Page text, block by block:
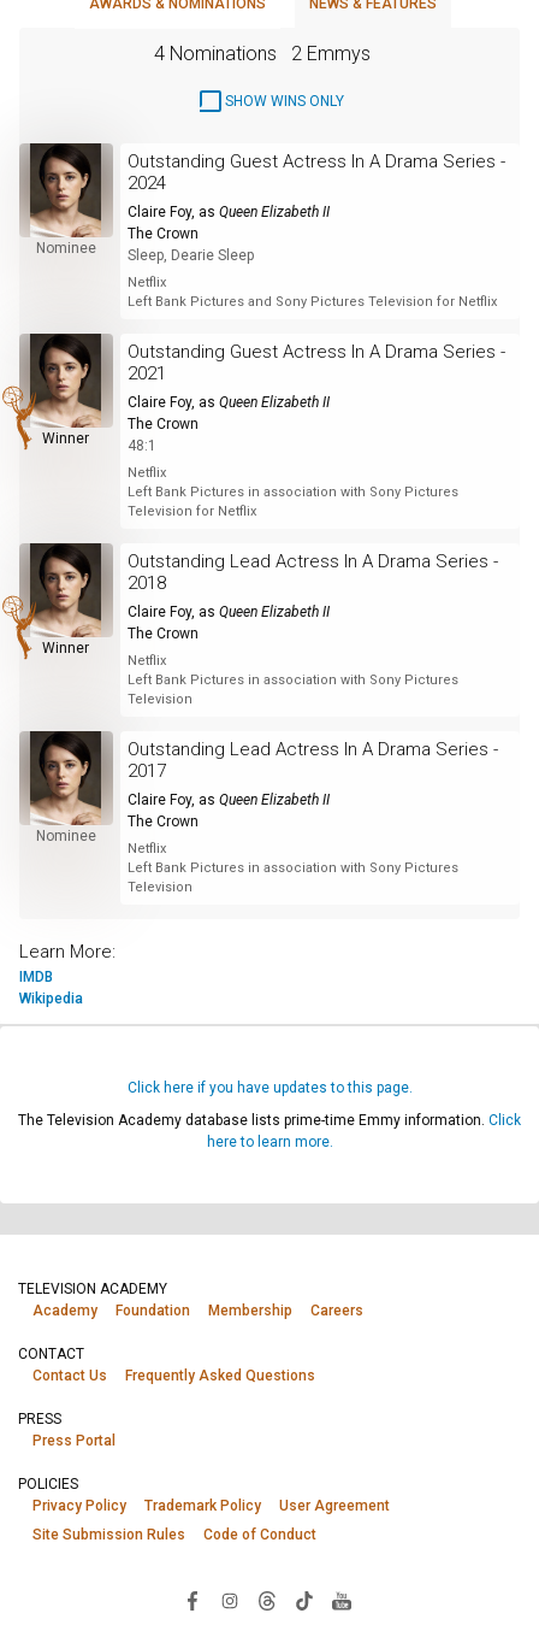
AWARDS & NOMINATIONS NEWS & FEATURES
4 Nominations 2 Emmys
SHOW WINS ONLY
Nominee
Outstanding Guest Actress In A Drama Series -
2024
Claire Foy, as Queen Elizabeth II
The Crown
Sleep, Dearie Sleep
Netflix
Left Bank Pictures and Sony Pictures Television for Netflix
Winner
Outstanding Guest Actress In A Drama Series -
2021
Claire Foy, as Queen Elizabeth II
The Crown
48:1
Netflix
Left Bank Pictures in association with Sony Pictures
Television for Netflix
Winner
Outstanding Lead Actress In A Drama Series -
2018
Claire Foy, as Queen Elizabeth II
The Crown
Netflix
Left Bank Pictures in association with Sony Pictures
Television
Nominee
Outstanding Lead Actress In A Drama Series -
2017
Claire Foy, as Queen Elizabeth II
The Crown
Netflix
Left Bank Pictures in association with Sony Pictures
Television
Learn More:
IMDB
Wikipedia
Click here if you have updates to this page.
The Television Academy database lists prime-time Emmy information. Click
here to learn more.
TELEVISION ACADEMY
Academy
Foundation Membership Careers
CONTACT
Contact Us
Frequently Asked Questions
PRESS
Press Portal
POLICIES
Privacy Policy
Trademark Policy
User Agreement
Site Submission Rules
Code of Conduct